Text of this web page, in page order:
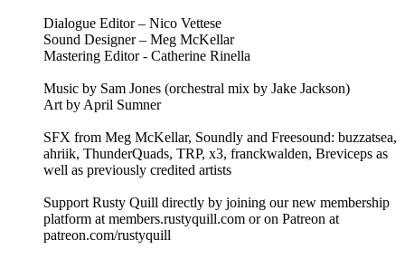
Dialogue Editor – Nico Vettese
Sound Designer – Meg McKellar
Mastering Editor - Catherine Rinella
Music by Sam Jones (orchestral mix by Jake Jackson)
Art by April Sumner
SFX from Meg McKellar, Soundly and Freesound: buzzatsea,
ahriik, ThunderQuads, TRP, x3, franckwalden, Breviceps as
well as previously credited artists
Support Rusty Quill directly by joining our new membership
platform at members.rustyquill.com or on Patreon at
patreon.com/rustyquill